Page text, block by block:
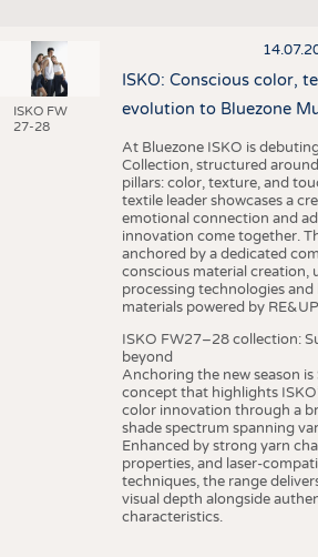
ISKO FW
27-28
ISKO: Conscious color,
evolution to Bluezone
At Bluezone ISKO is
Collection, structured
pillars: color, texture, and
textile leader showcases a
emotional connection and
innovation come together.
anchored by a dedicated
conscious material creation,
processing technologies
materials powered by
ISKO FW27–28 collection:
beyond
Anchoring the new season is
concept that highlights
color innovation through a
shade spectrum spanning
Enhanced by strong yarn
properties, and laser-
techniques, the range
visual depth alongside
characteristics.